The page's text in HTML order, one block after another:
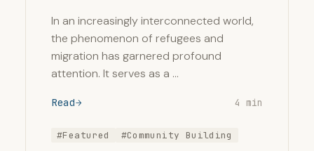
In an increasingly interconnected world,
the phenomenon of refugees and
migration has garnered profound
attention. It serves as a …
Read 4 min
#Featured #Community Building